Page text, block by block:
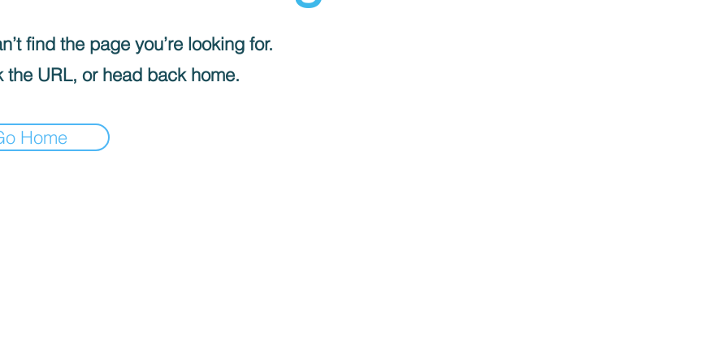
find the page you’re looking for.
the URL, or head back home.
Home